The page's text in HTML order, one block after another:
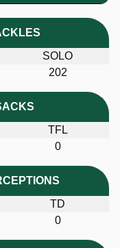
SOLO
202
TFL
0
TD
0